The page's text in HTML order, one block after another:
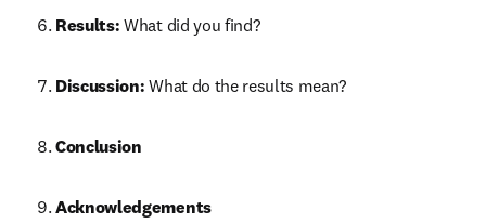
Results: What did you find?
Discussion: What do the results mean?
Conclusion
Acknowledgements